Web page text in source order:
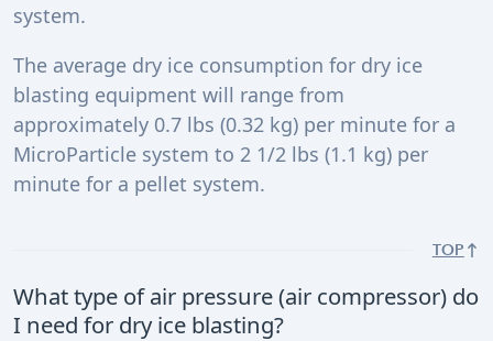
system.
The average dry ice consumption for dry ice
blasting equipment will range from
approximately 0.7 lbs (0.32 kg) per minute for a
MicroParticle system to 2 1/2 lbs (1.1 kg) per
minute for a pellet system.
TOP
What type of air pressure (air compressor) do
I need for dry ice blasting?